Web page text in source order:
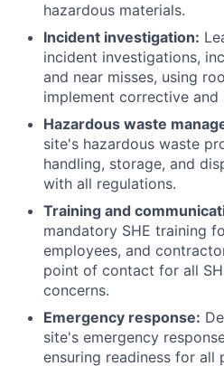
hazardous materials.
Incident investigation:
incident investigations,
and near misses, using
implement corrective
Hazardous waste
site's hazardous waste
handling, storage, and
with all regulations.
Training and
mandatory SHE training
employees, and
point of contact for all
concerns.
Emergency response:
site's emergency
ensuring readiness for all